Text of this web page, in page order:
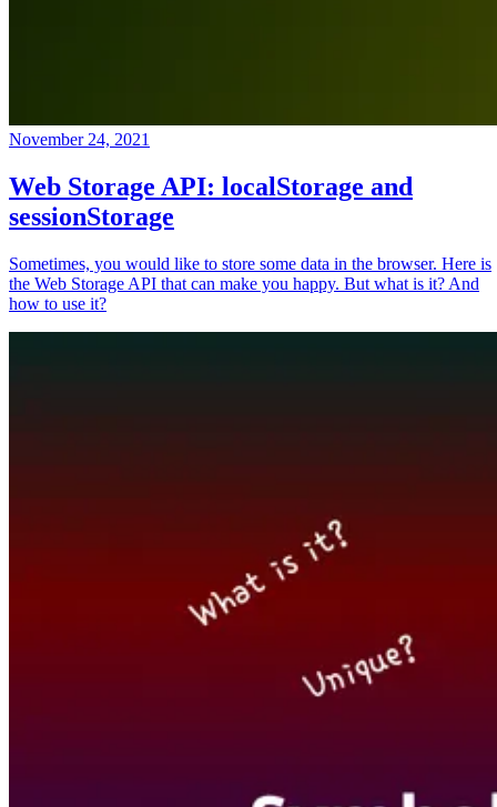
November 24, 2021
Web Storage API: localStorage and
sessionStorage
Sometimes, you would like to store some data in the browser. Here is
the Web Storage API that can make you happy. But what is it? And
how to use it?